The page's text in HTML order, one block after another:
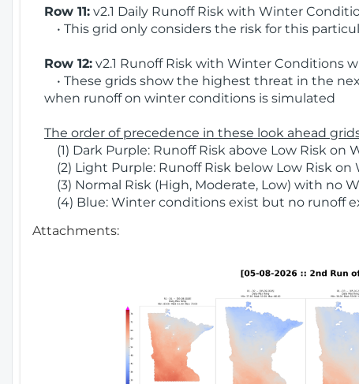
Row 11: v2.1 Daily Runoff Risk with Winter
• This grid only considers the risk for this
Row 12: v2.1 Runoff Risk with Winter Conditions
• These grids show the highest threat in the
when runoff on winter conditions is simulated
The order of precedence in these look ahead
(1) Dark Purple: Runoff Risk above Low Risk on
(2) Light Purple: Runoff Risk below Low Risk
(3) Normal Risk (High, Moderate, Low) with no
(4) Blue: Winter conditions exist but no runoff
Attachments: